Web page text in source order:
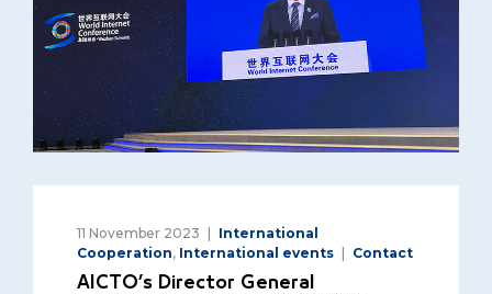
11 November 2023
International
Cooperation, International events
Contact
AICTO’s Director General